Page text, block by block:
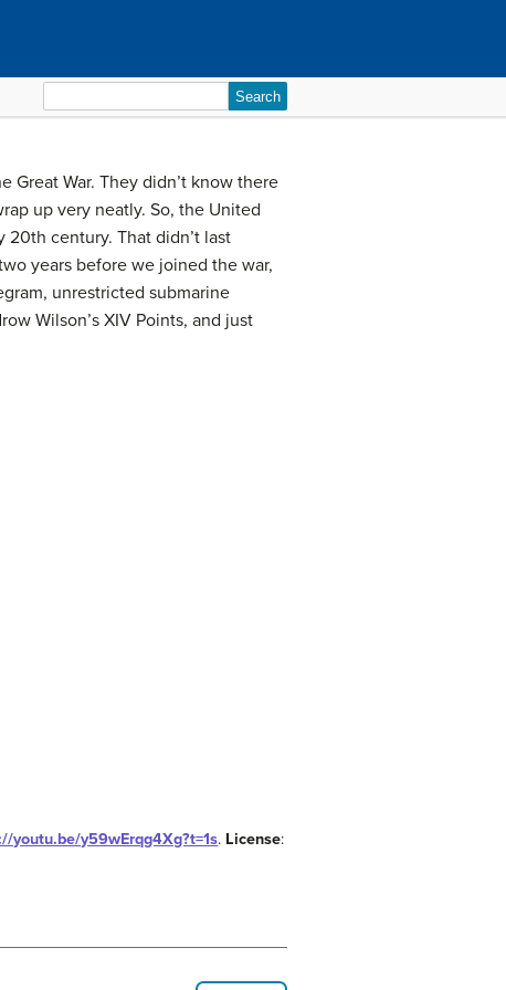
for:
Great War. They didn’t know there
up very neatly. So, the United
20th century. That didn’t last
years before we joined the war,
unrestricted submarine
Wilson’s XIV Points, and just
youtu.be/y59wErqg4Xg?t=1s. License: